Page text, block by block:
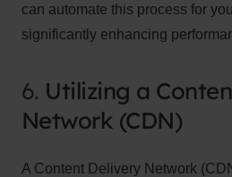
can automate this process for
significantly enhancing
6. Utilizing a
Network (CDN)
A Content Delivery Network